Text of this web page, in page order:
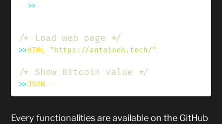
>>
/* Load web page */
>>HTML "https://antoineh.tech/"
/* Show Bitcoin value */
>>JSON
Every functionalities are available on the GitHub